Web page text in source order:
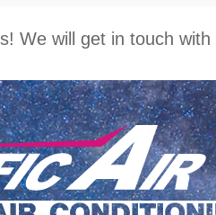
We will get in touch with